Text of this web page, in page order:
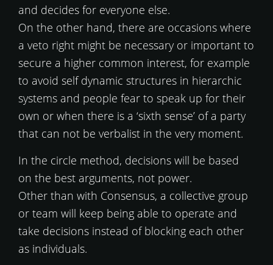
and decides for everyone else.
On the other hand, there are occasions where
a veto right might be necessary or important to
secure a higher common interest, for example
to avoid self dynamic structures in hierarchic
systems and people fear to speak up for their
own or when there is a ‘sixth sense’ of a party
that can not be verbalist in the very moment.
In the circle method, decisions will be based
on the best arguments, not power.
Other than with Consensus, a collective group
or team will keep being able to operate and
take decisions instead of blocking each other
as individuals.